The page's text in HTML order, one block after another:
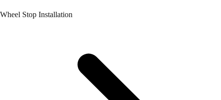
Wheel Stop Installation